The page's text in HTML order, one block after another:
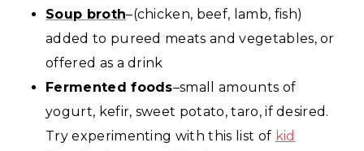
Soup broth–(chicken, beef, lamb, fish)
added to pureed meats and vegetables, or
offered as a drink
Fermented foods–small amounts of
yogurt, kefir, sweet potato, taro, if desired.
Try experimenting with this list of kid